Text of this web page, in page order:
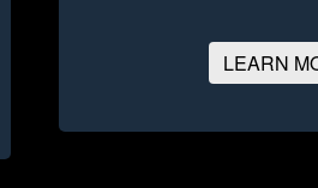
LEARN